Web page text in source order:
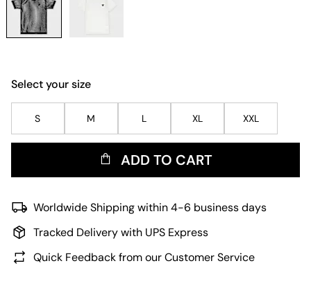
Select your size
S M L XL XXL
ADD TO CART
Worldwide Shipping within 4-6 business days
Tracked Delivery with UPS Express
Quick Feedback from our Customer Service